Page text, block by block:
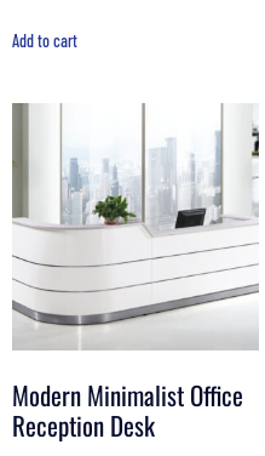
Add to cart
Modern Minimalist Office
Reception Desk